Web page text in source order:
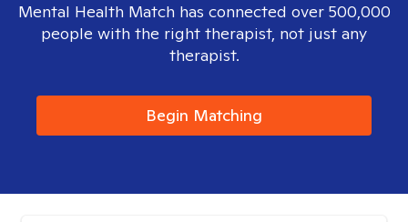
Mental Health Match has connected over 500,000
people with the right therapist, not just any
therapist.
Begin Matching